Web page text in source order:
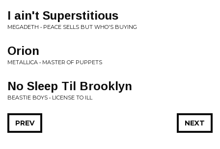
I ain't Superstitious
MEGADETH • PEACE SELLS BUT WHO'S BUYING
Orion
METALLICA • MASTER OF PUPPETS
No Sleep Til Brooklyn
BEASTIE BOYS • LICENSE TO ILL
NEXT
PREV